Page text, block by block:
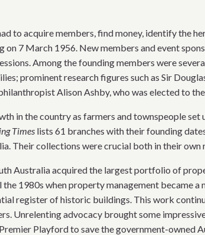
to acquire members, find money, identify the
on 7 March 1956. New members and event
Among the founding members were
prominent research figures such as Sir
Alison Ashby, who was elected to
in the country as farmers and townspeople
Times lists 61 branches with their founding
Their collections were crucial both in their own
Australia acquired the largest portfolio of
1980s when property management became
register of historic buildings. This work
Unrelenting advocacy brought some
Playford to save the government-owned